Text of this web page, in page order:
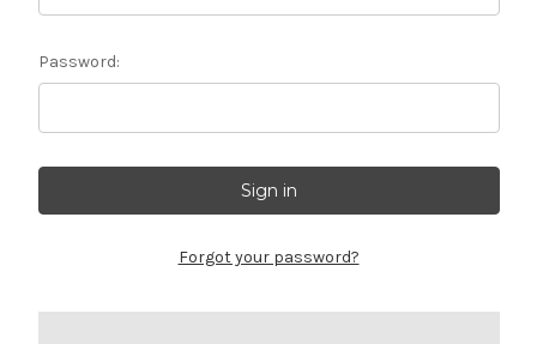
Password:
Forgot your password?